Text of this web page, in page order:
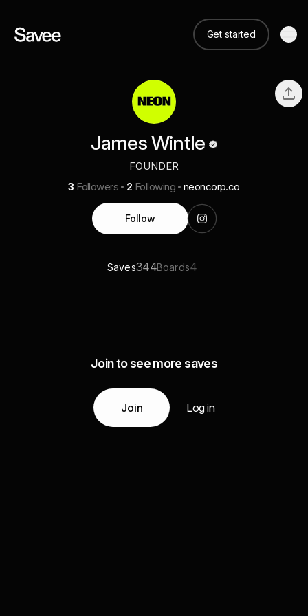
Get started
James Wintle
FOUNDER
3 Followers 2 Following neoncorp.co
Follow
Saves344Boards4
Join to see more saves
Join Log in